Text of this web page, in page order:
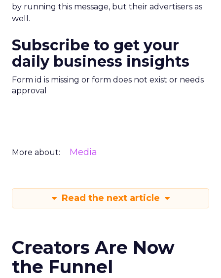
by running this message, but their advertisers as
well.
Subscribe to get your
daily business insights
Form id is missing or form does not exist or needs
approval
More about: Media
Read the next article
Creators Are Now
the Funnel